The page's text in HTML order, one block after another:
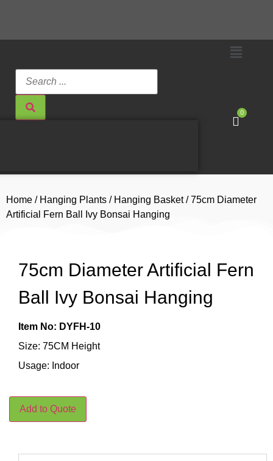
0
Home / Hanging Plants / Hanging Basket/ 75cm Diameter
Artificial Fern Ball Ivy Bonsai Hanging
75cm Diameter Artificial Fern
Ball Ivy Bonsai Hanging
Item No: DYFH-10
Size: 75CM Height
Usage: Indoor
Add to Quote